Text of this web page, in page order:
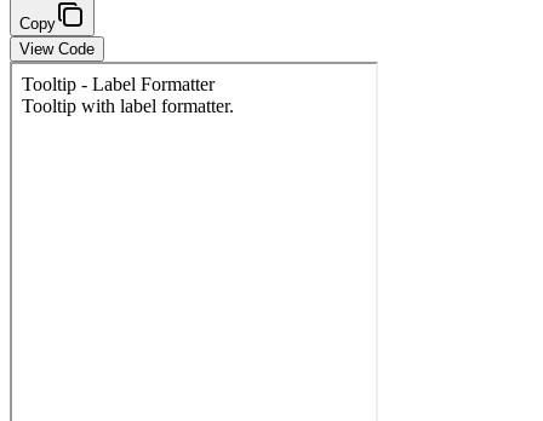
Copy
View Code